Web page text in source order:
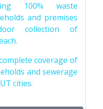
100% waste
and premises
collection of
coverage of
and sewerage
cities.